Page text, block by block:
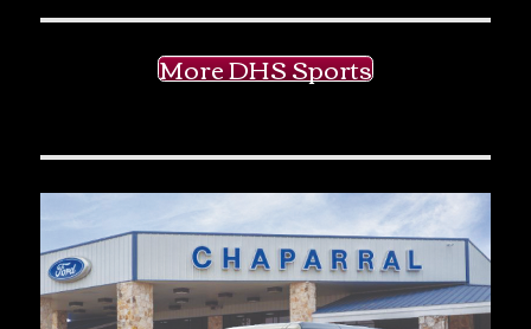
More DHS Sports